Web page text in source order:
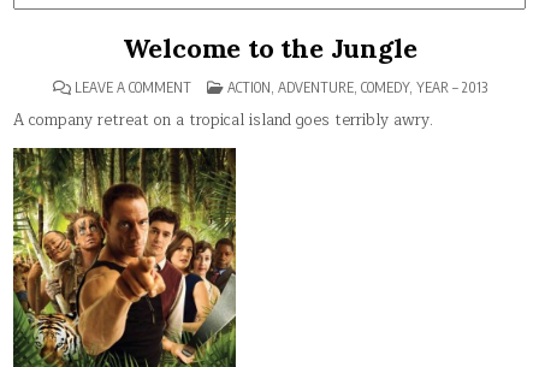
Welcome to the Jungle
LEAVE A COMMENTON
TO
THE
JUNGLE
POSTED
ACTION, ADVENTURE, COMEDY, YEAR – 2013
A company retreat on a tropical island goes terribly awry.